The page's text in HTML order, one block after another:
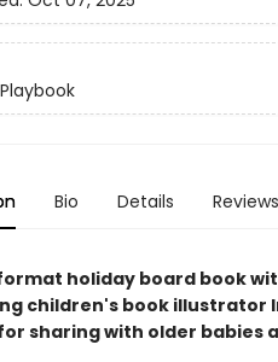
Bio Details Reviews
holiday board book
children's book illustrator
sharing with older babies